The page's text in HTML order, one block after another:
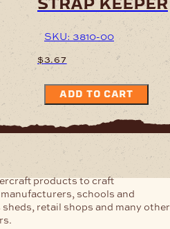
SKU: 3810-00
$3.67
ADD TO CART
products to craft
schools and
retail shops and many other